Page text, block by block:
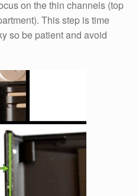
on the thin channels (top
This step is time
so be patient and avoid